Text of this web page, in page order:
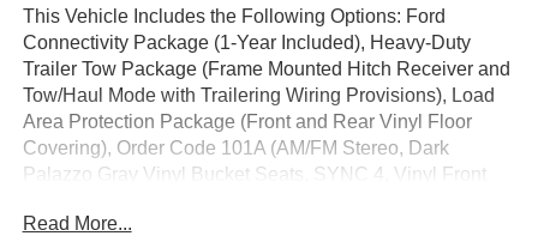
This Vehicle Includes the Following Options: Ford
Connectivity Package (1-Year Included), Heavy-Duty
Trailer Tow Package (Frame Mounted Hitch Receiver and
Tow/Haul Mode with Trailering Wiring Provisions), Load
Area Protection Package (Front and Rear Vinyl Floor
Covering), Order Code 101A (AM/FM Stereo, Dark
Palazzo Gray Vinyl Bucket Seats, SYNC 4, Vinyl Front
Hubcap), 4 Speakers, 4-Wheel Disc Brakes, ABS brakes,
Read More...